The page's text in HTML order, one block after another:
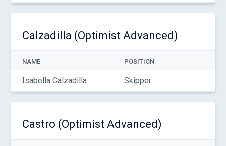
Calzadilla (Optimist Advanced)
NAME POSITION
Isabella Calzadilla Skipper
Castro (Optimist Advanced)